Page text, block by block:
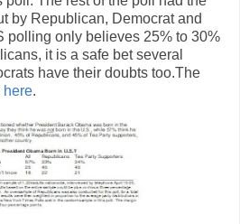
by Republican, Democrat and
polling only believes 25% to 30%
it is a safe bet several
have their doubts too.The
here.